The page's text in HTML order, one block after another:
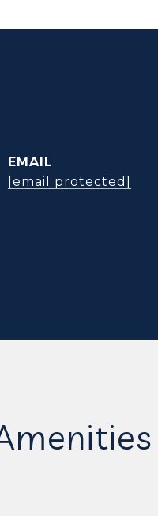
EMAIL
[email protected]